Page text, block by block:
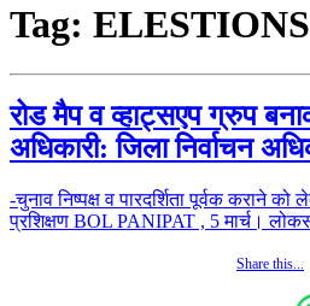
Tag: ELESTIONS
रोड मैप व व्हाट्सएप ग्रुप
अधिकारी: जिला निर्वाचन
-चुनाव निष्पक्ष व पारदर्शिता पूर्वक कराने
प्रशिक्षण BOL PANIPAT , 5 मार्च।
Share this...